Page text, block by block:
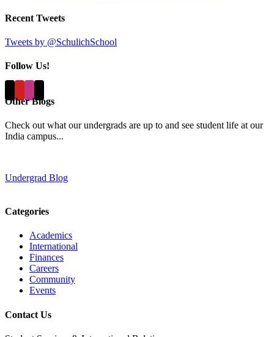
Recent Tweets
Tweets by @SchulichSchool
Follow Us!
Other Blogs
Check out what our undergrads are up to and see student life at our
India campus...
Undergrad Blog
Categories
Academics
International
Finances
Careers
Community
Events
Contact Us